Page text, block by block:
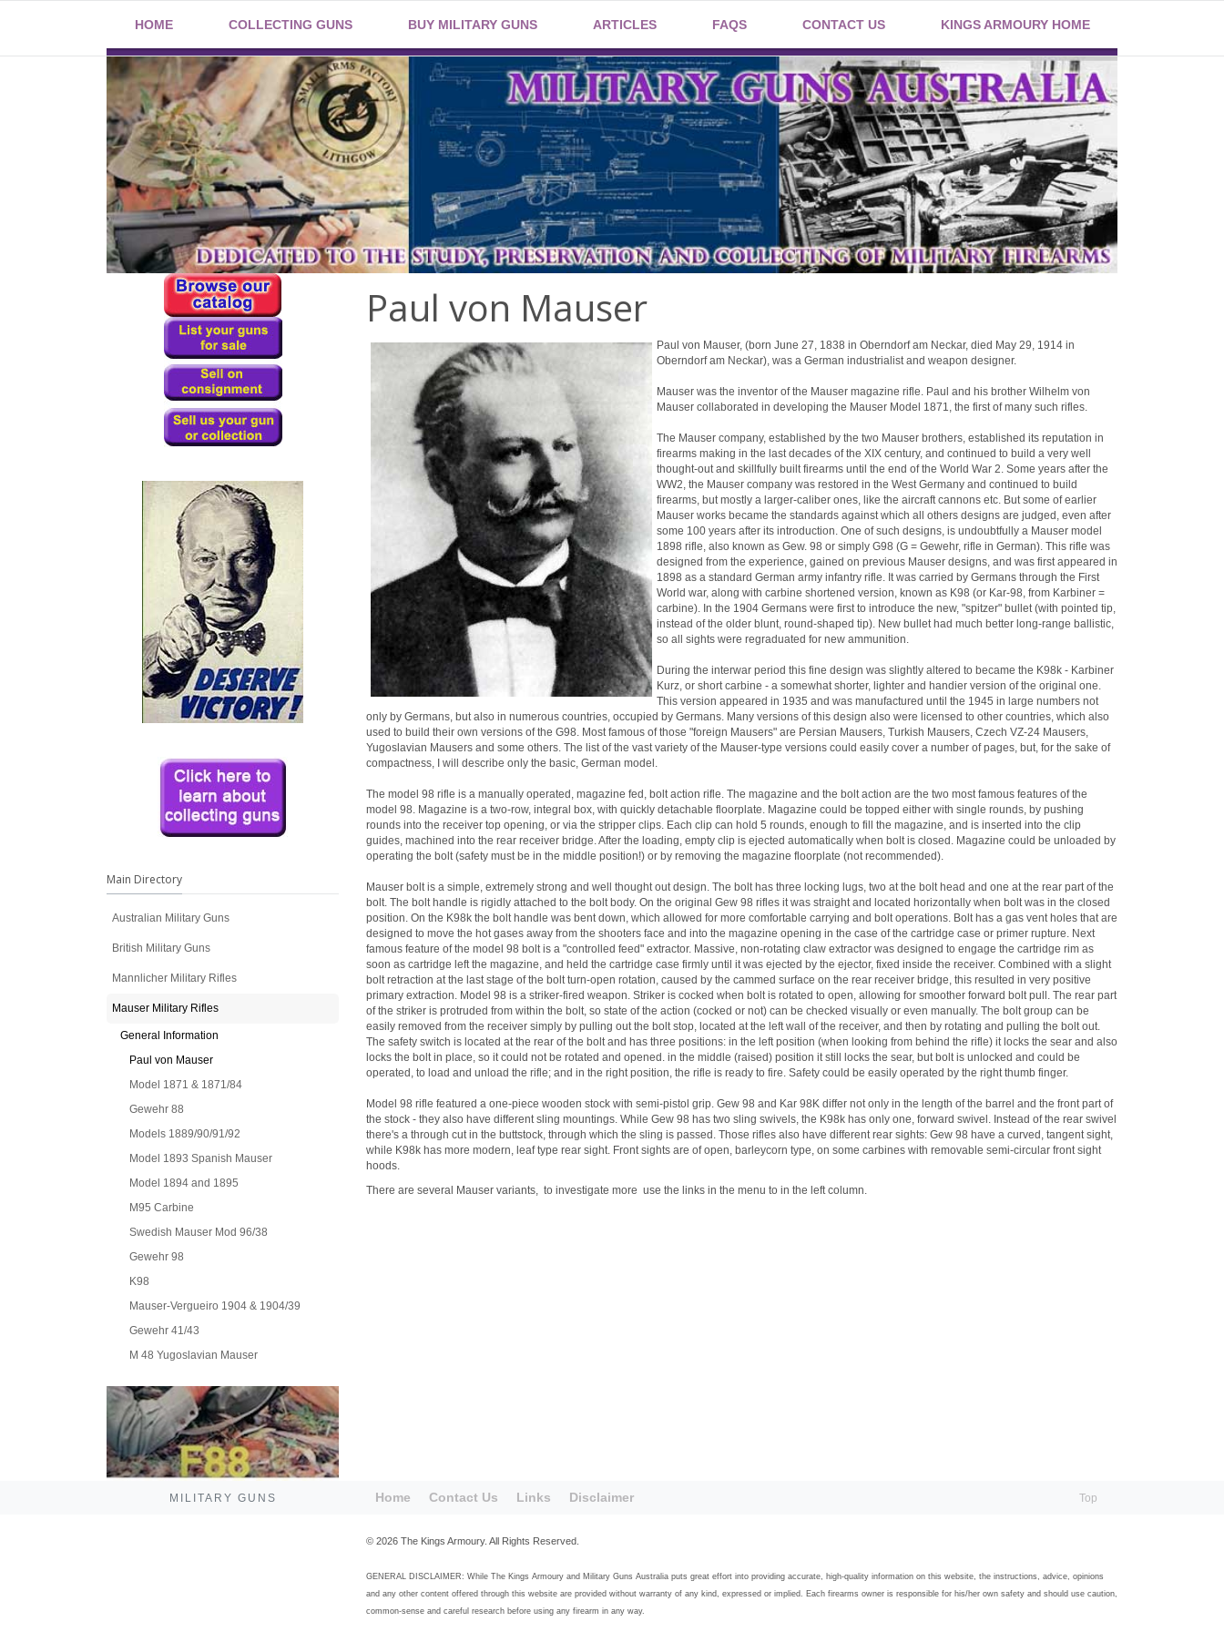
HOME COLLECTING GUNS BUY MILITARY GUNS ARTICLES FAQS CONTACT US KINGS ARMOURY HOME
Paul von Mauser
Paul von Mauser, (born June 27, 1838 in Oberndorf am Neckar, died May 29, 1914 in
Oberndorf am Neckar), was a German industrialist and weapon designer.
Mauser was the inventor of the Mauser magazine rifle. Paul and his brother Wilhelm von
Mauser collaborated in developing the Mauser Model 1871, the first of many such rifles.
The Mauser company, established by the two Mauser brothers, established its reputation in
firearms making in the last decades of the XIX century, and continued to build a very well
thought-out and skillfully built firearms until the end of the World War 2. Some years after the
WW2, the Mauser company was restored in the West Germany and continued to build
firearms, but mostly a larger-caliber ones, like the aircraft cannons etc. But some of earlier
Mauser works became the standards against which all others designs are judged, even after
some 100 years after its introduction. One of such designs, is undoubtfully a Mauser model
1898 rifle, also known as Gew. 98 or simply G98 (G = Gewehr, rifle in German). This rifle was
designed from the experience, gained on previous Mauser designs, and was first appeared in
1898 as a standard German army infantry rifle. It was carried by Germans through the First
World war, along with carbine shortened version, known as K98 (or Kar-98, from Karbiner =
carbine). In the 1904 Germans were first to introduce the new, "spitzer" bullet (with pointed tip,
instead of the older blunt, round-shaped tip). New bullet had much better long-range ballistic,
so all sights were regraduated for new ammunition.
During the interwar period this fine design was slightly altered to became the K98k - Karbiner
Kurz, or short carbine - a somewhat shorter, lighter and handier version of the original one.
This version appeared in 1935 and was manufactured until the 1945 in large numbers not
only by Germans, but also in numerous countries, occupied by Germans. Many versions of this design also were licensed to other countries, which also
used to build their own versions of the G98. Most famous of those "foreign Mausers" are Persian Mausers, Turkish Mausers, Czech VZ-24 Mausers,
Yugoslavian Mausers and some others. The list of the vast variety of the Mauser-type versions could easily cover a number of pages, but, for the sake of
compactness, I will describe only the basic, German model.
The model 98 rifle is a manually operated, magazine fed, bolt action rifle. The magazine and the bolt action are the two most famous features of the
model 98. Magazine is a two-row, integral box, with quickly detachable floorplate. Magazine could be topped either with single rounds, by pushing
rounds into the receiver top opening, or via the stripper clips. Each clip can hold 5 rounds, enough to fill the magazine, and is inserted into the clip
guides, machined into the rear receiver bridge. After the loading, empty clip is ejected automatically when bolt is closed. Magazine could be unloaded by
operating the bolt (safety must be in the middle position!) or by removing the magazine floorplate (not recommended).
Mauser bolt is a simple, extremely strong and well thought out design. The bolt has three locking lugs, two at the bolt head and one at the rear part of the
bolt. The bolt handle is rigidly attached to the bolt body. On the original Gew 98 rifles it was straight and located horizontally when bolt was in the closed
position. On the K98k the bolt handle was bent down, which allowed for more comfortable carrying and bolt operations. Bolt has a gas vent holes that are
designed to move the hot gases away from the shooters face and into the magazine opening in the case of the cartridge case or primer rupture. Next
famous feature of the model 98 bolt is a "controlled feed" extractor. Massive, non-rotating claw extractor was designed to engage the cartridge rim as
soon as cartridge left the magazine, and held the cartridge case firmly until it was ejected by the ejector, fixed inside the receiver. Combined with a slight
bolt retraction at the last stage of the bolt turn-open rotation, caused by the cammed surface on the rear receiver bridge, this resulted in very positive
primary extraction. Model 98 is a striker-fired weapon. Striker is cocked when bolt is rotated to open, allowing for smoother forward bolt pull. The rear part
of the striker is protruded from within the bolt, so state of the action (cocked or not) can be checked visually or even manually. The bolt group can be
easily removed from the receiver simply by pulling out the bolt stop, located at the left wall of the receiver, and then by rotating and pulling the bolt out.
The safety switch is located at the rear of the bolt and has three positions: in the left position (when looking from behind the rifle) it locks the sear and also
locks the bolt in place, so it could not be rotated and opened. in the middle (raised) position it still locks the sear, but bolt is unlocked and could be
operated, to load and unload the rifle; and in the right position, the rifle is ready to fire. Safety could be easily operated by the right thumb finger.
Model 98 rifle featured a one-piece wooden stock with semi-pistol grip. Gew 98 and Kar 98K differ not only in the length of the barrel and the front part of
the stock - they also have different sling mountings. While Gew 98 has two sling swivels, the K98k has only one, forward swivel. Instead of the rear swivel
there's a through cut in the buttstock, through which the sling is passed. Those rifles also have different rear sights: Gew 98 have a curved, tangent sight,
while K98k has more modern, leaf type rear sight. Front sights are of open, barleycorn type, on some carbines with removable semi-circular front sight
hoods.
There are several Mauser variants, to investigate more use the links in the menu to in the left column.
Main Directory
Australian Military Guns
British Military Guns
Mannlicher Military Rifles
Mauser Military Rifles
General Information
Paul von Mauser
Model 1871 & 1871/84
Gewehr 88
Models 1889/90/91/92
Model 1893 Spanish Mauser
Model 1894 and 1895
M95 Carbine
Swedish Mauser Mod 96/38
Gewehr 98
K98
Mauser-Vergueiro 1904 & 1904/39
Gewehr 41/43
M 48 Yugoslavian Mauser
MILITARY GUNS Home Contact Us Links Disclaimer Top
© 2026 The Kings Armoury. All Rights Reserved.
GENERAL DISCLAIMER: While The Kings Armoury and Military Guns Australia puts great effort into providing accurate, high-quality information on this website, the instructions, advice, opinions
and any other content offered through this website are provided without warranty of any kind, expressed or implied. Each firearms owner is responsible for his/her own safety and should use caution,
common-sense and careful research before using any firearm in any way.